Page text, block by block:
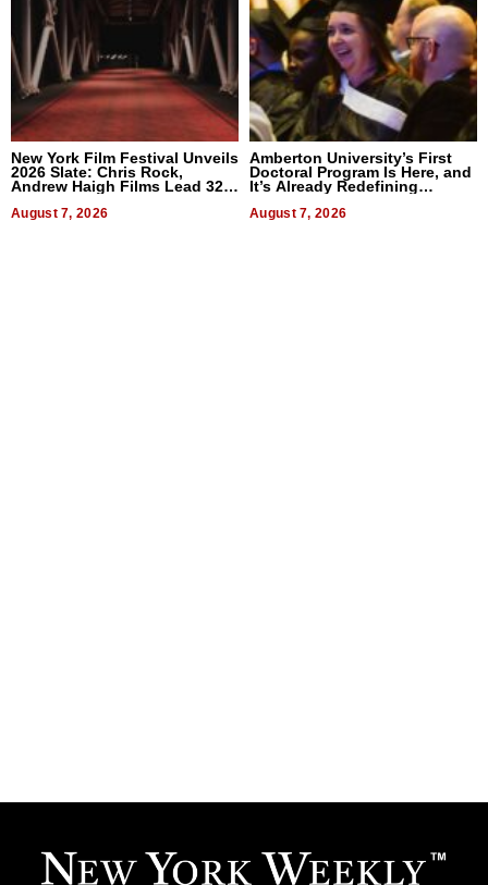
New York Film Festival Unveils
2026 Slate: Chris Rock,
Andrew Haigh Films Lead 32
August 7, 2026
Amberton University’s First
Doctoral Program Is Here, and
It’s Already Redefining
August 7, 2026